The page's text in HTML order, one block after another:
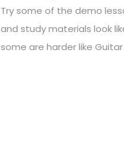
Try some of the demo
and study materials look
some are harder like Guitar